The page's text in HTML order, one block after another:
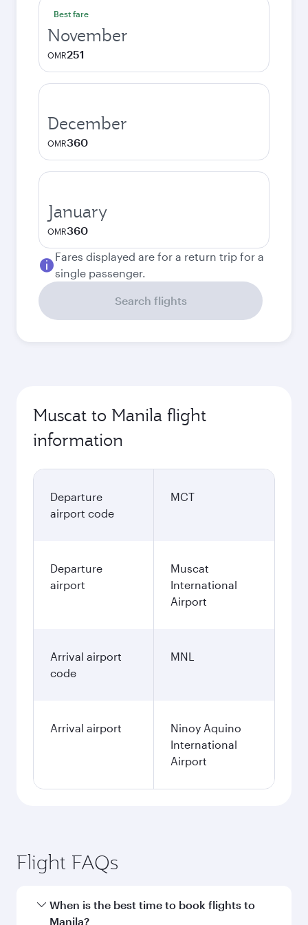
Best fare
November
OMR251
December
OMR360
January
OMR360
Fares displayed are for a return trip for a
single passenger.
Search flights
Muscat to Manila flight
information
Departure
airport code
MCT
Departure
airport
Muscat
International
Airport
Arrival airport
code
MNL
Arrival airport
Ninoy Aquino
International
Airport
Flight FAQs
When is the best time to book flights to
Manila?